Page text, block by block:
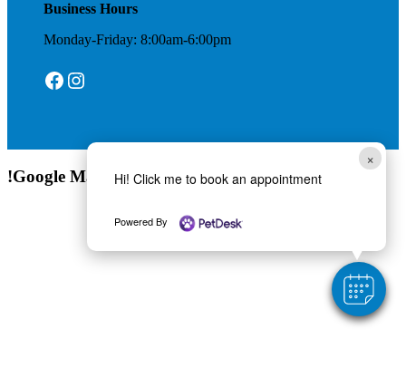
Business Hours
Monday-Friday: 8:00am-6:00pm
Facebook
Instagram
!Google Map
×
Hi! Click me to book an appointment
Powered By